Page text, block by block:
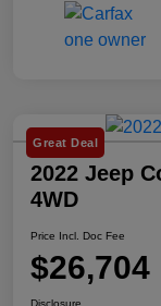
Great Deal
2022 Jeep
4WD
Price Incl. Doc Fee
$26,704
Disclosure